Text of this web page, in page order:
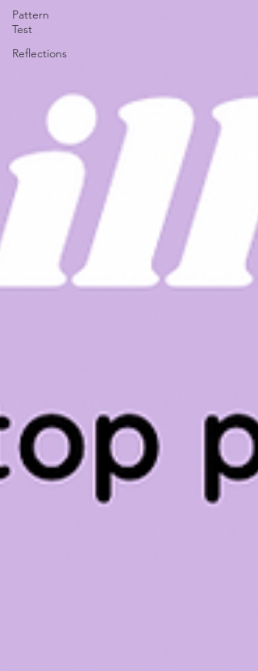
Pattern
Test
Reflections